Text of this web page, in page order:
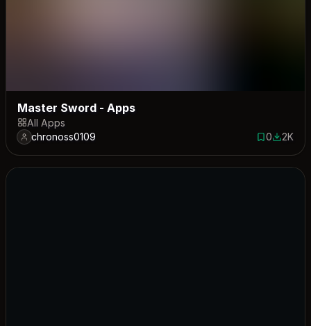
Master Sword - Apps
All Apps
chronoss0109
0 saves
02005
2K